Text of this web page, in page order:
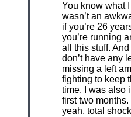
You know what
wasn’t an
if you’re 26
you’re running
all this stuff.
don’t have any
missing a left
fighting to keep
time. I was also
first two
yeah, total